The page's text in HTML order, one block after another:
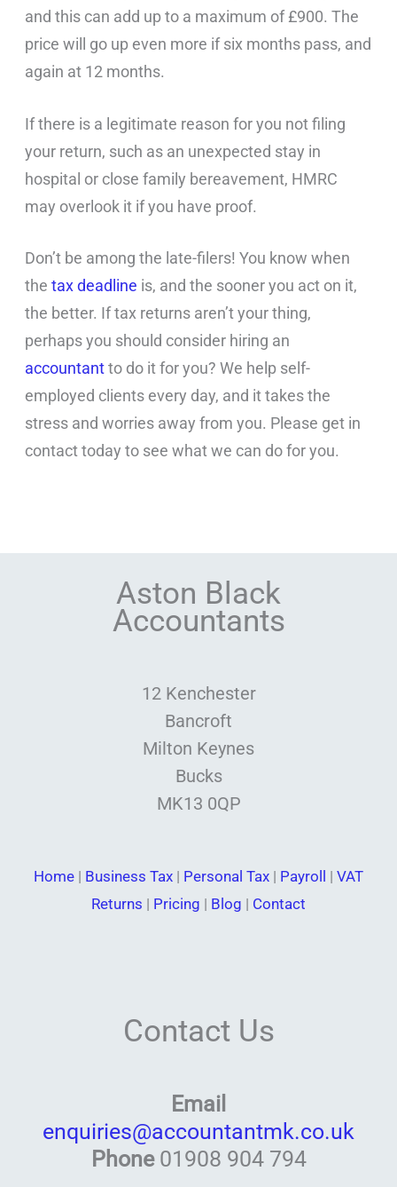
and this can add up to a maximum of £900. The
price will go up even more if six months pass, and
again at 12 months.
If there is a legitimate reason for you not filing
your return, such as an unexpected stay in
hospital or close family bereavement, HMRC
may overlook it if you have proof.
Don’t be among the late-filers! You know when
thetax deadline is, and the sooner you act on it,
the better. If tax returns aren’t your thing,
perhaps you should consider hiring an
accountantto do it for you? We help self-
employed clients every day, and it takes the
stress and worries away from you. Please get in
contact today to see what we can do for you.
Aston Black
Accountants
12 Kenchester
Bancroft
Milton Keynes
Bucks
MK13 0QP
Home | Business Tax | Personal Tax | Payroll | VAT
Returns | Pricing | Blog | Contact
Contact Us
Email
enquiries@accountantmk.co.uk
Phone 01908 904 794